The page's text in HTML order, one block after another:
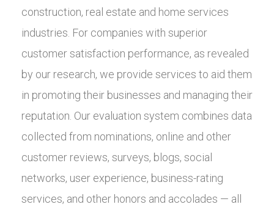
construction, real estate and home services
industries. For companies with superior
customer satisfaction performance, as revealed
by our research, we provide services to aid them
in promoting their businesses and managing their
reputation. Our evaluation system combines data
collected from nominations, online and other
customer reviews, surveys, blogs, social
networks, user experience, business-rating
services, and other honors and accolades — all